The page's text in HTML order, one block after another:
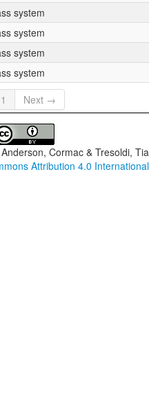
system
system
system
system
1 Next →
Cormac & Tresoldi,
Attribution 4.0